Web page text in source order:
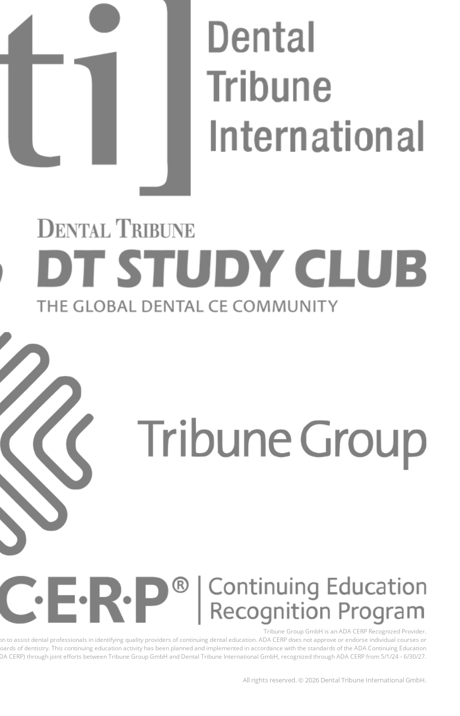
Tribune Group GmbH is an ADA CERP Recognized Provider.
to assist dental professionals in identifying quality providers of continuing dental education. ADA CERP does not approve or endorse individual courses or
of dentistry. This continuing education activity has been planned and implemented in accordance with the standards of the ADA Continuing Education
CERP) through joint efforts between Tribune Group GmbH and Dental Tribune International GmbH, recognized through ADA CERP from 5/1/24 - 6/30/27.
All rights reserved. © 2026 Dental Tribune International GmbH.